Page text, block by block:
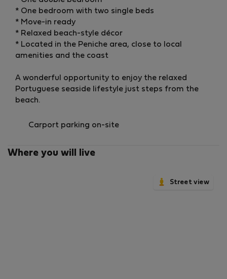
* One bedroom with two single beds
* Move-in ready
* Relaxed beach-style décor
* Located in the Peniche area, close to local
amenities and the coast
A wonderful opportunity to enjoy the relaxed
Portuguese seaside lifestyle just steps from the
beach.
Carport parking on-site
Where you will live
Street view